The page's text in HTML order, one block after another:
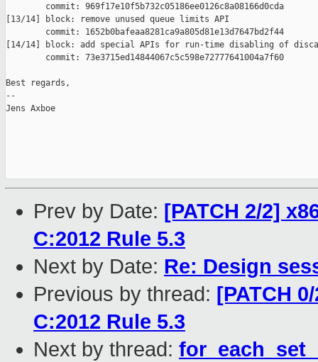
        commit: 969f17e10f5b732c05186ee0126c8a08166d0cda
[13/14] block: remove unused queue limits API
        commit: 1652b0bafeaa8281ca9a805d81e13d7647bd2f44
[14/14] block: add special APIs for run-time disabling of
        commit: 73e3715ed14844067c5c598e72777641004a7f60
Best regards,
--
Jens Axboe
Prev by Date: [PATCH 2/2]
C:2012 Rule 5.3
Next by Date: Re: Design
Previous by thread: [PATCH
C:2012 Rule 5.3
Next by thread: